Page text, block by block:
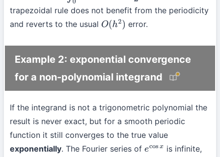
trapezoidal rule does not benefit from the periodicity
and reverts to the usual O(h2) error.
Example 2: exponential convergence
for a non-polynomial integrand
If the integrand is not a trigonometric polynomial the
result is never exact, but for a smooth periodic
function it still converges to the true value
exponentially. The Fourier series of ecosx is infinite,